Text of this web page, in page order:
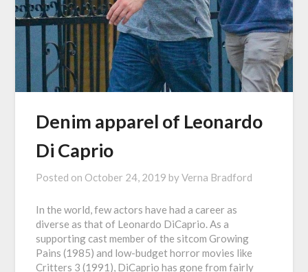
Denim apparel of Leonardo
Di Caprio
Posted on October 24, 2019 byVerna Bradford
In the world, few actors have had a career as
diverse as that of Leonardo DiCaprio. As a
supporting cast member of the sitcom Growing
Pains (1985) and low-budget horror movies like
Critters 3 (1991), DiCaprio has gone from fairly